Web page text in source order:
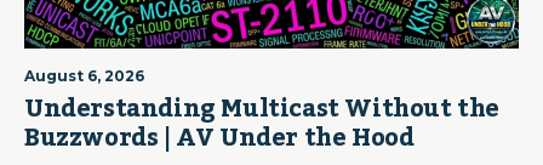
August 6, 2026
Understanding Multicast Without the
Buzzwords | AV Under the Hood